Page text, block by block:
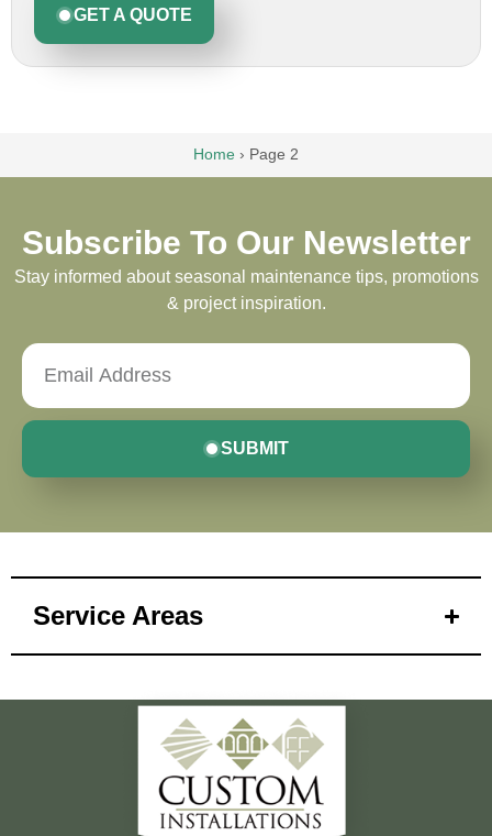
GET A QUOTE
Home › Page 2
Subscribe To Our Newsletter
Stay informed about seasonal maintenance tips, promotions
& project inspiration.
SUBMIT
Service Areas